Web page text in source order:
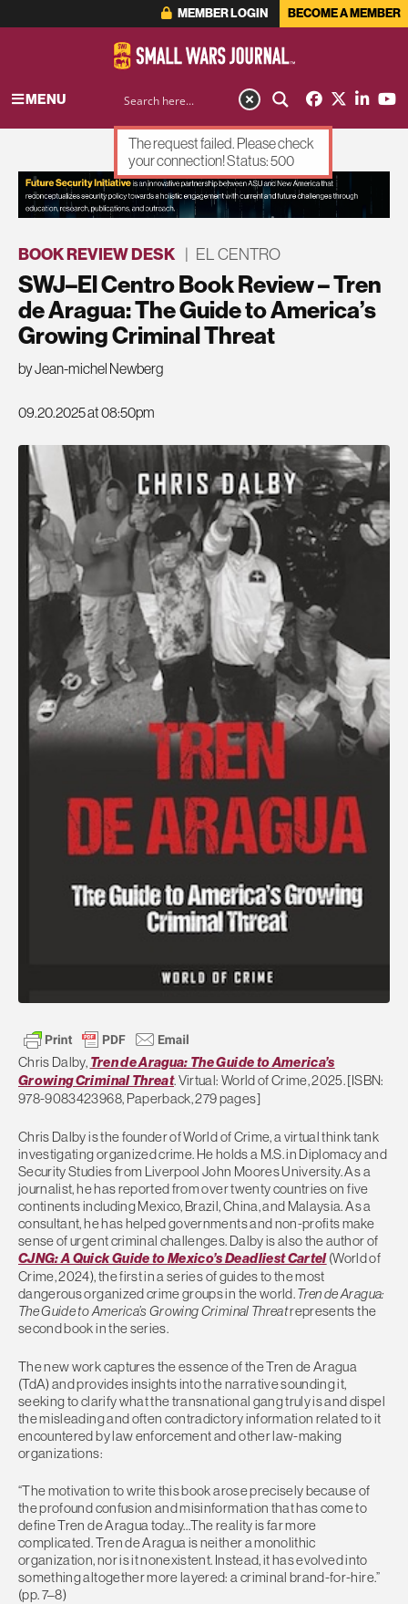
MEMBER LOGIN BECOME A MEMBER
MENU
ADVERTISEMENT
BOOK REVIEW DESK EL CENTRO
SWJ–El Centro Book Review – Tren
de Aragua: The Guide to America’s
Growing Criminal Threat
by Jean-michel Newberg
09.20.2025 at 08:50pm
Chris Dalby, Tren de Aragua: The Guide to America’s
Growing Criminal Threat. Virtual: World of Crime, 2025. [ISBN:
978-9083423968, Paperback, 279 pages]
Chris Dalby is the founder of World of Crime, a virtual think tank
investigating organized crime. He holds a M.S. in Diplomacy and
Security Studies from Liverpool John Moores University. As a
journalist, he has reported from over twenty countries on five
continents including Mexico, Brazil, China, and Malaysia. As a
consultant, he has helped governments and non-profits make
sense of urgent criminal challenges. Dalby is also the author of
CJNG: A Quick Guide to Mexico’s Deadliest Cartel(World of
Crime, 2024), the first in a series of guides to the most
dangerous organized crime groups in the world.Tren de Aragua:
The Guide to America’s Growing Criminal Threatrepresents the
second book in the series.
The new work captures the essence of the Tren de Aragua
(TdA) and provides insights into the narrative sounding it,
seeking to clarify what the transnational gang truly is and dispel
the misleading and often contradictory information related to it
encountered by law enforcement and other law-making
organizations:
“The motivation to write this book arose precisely because of
the profound confusion and misinformation that has come to
define Tren de Aragua today…The reality is far more
complicated. Tren de Aragua is neither a monolithic
organization, nor is it nonexistent. Instead, it has evolved into
something altogether more layered: a criminal brand-for-hire.”
(pp. 7–8)
The request failed. Please check
your connection! Status: 500